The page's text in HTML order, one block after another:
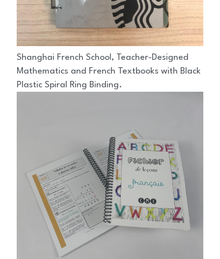
Shanghai French School, Teacher-Designed
Mathematics and French Textbooks with Black
Plastic Spiral Ring Binding.